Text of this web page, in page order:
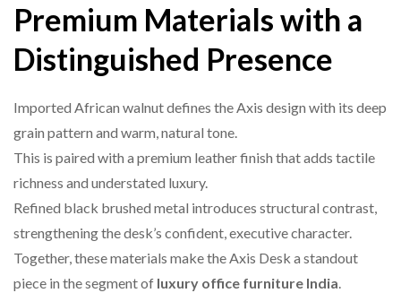
Premium Materials with a
Distinguished Presence
Imported African walnut defines the Axis design with its deep
grain pattern and warm, natural tone.
This is paired with a premium leather finish that adds tactile
richness and understated luxury.
Refined black brushed metal introduces structural contrast,
strengthening the desk’s confident, executive character.
Together, these materials make the Axis Desk a standout
piece in the segment of luxury office furniture India.